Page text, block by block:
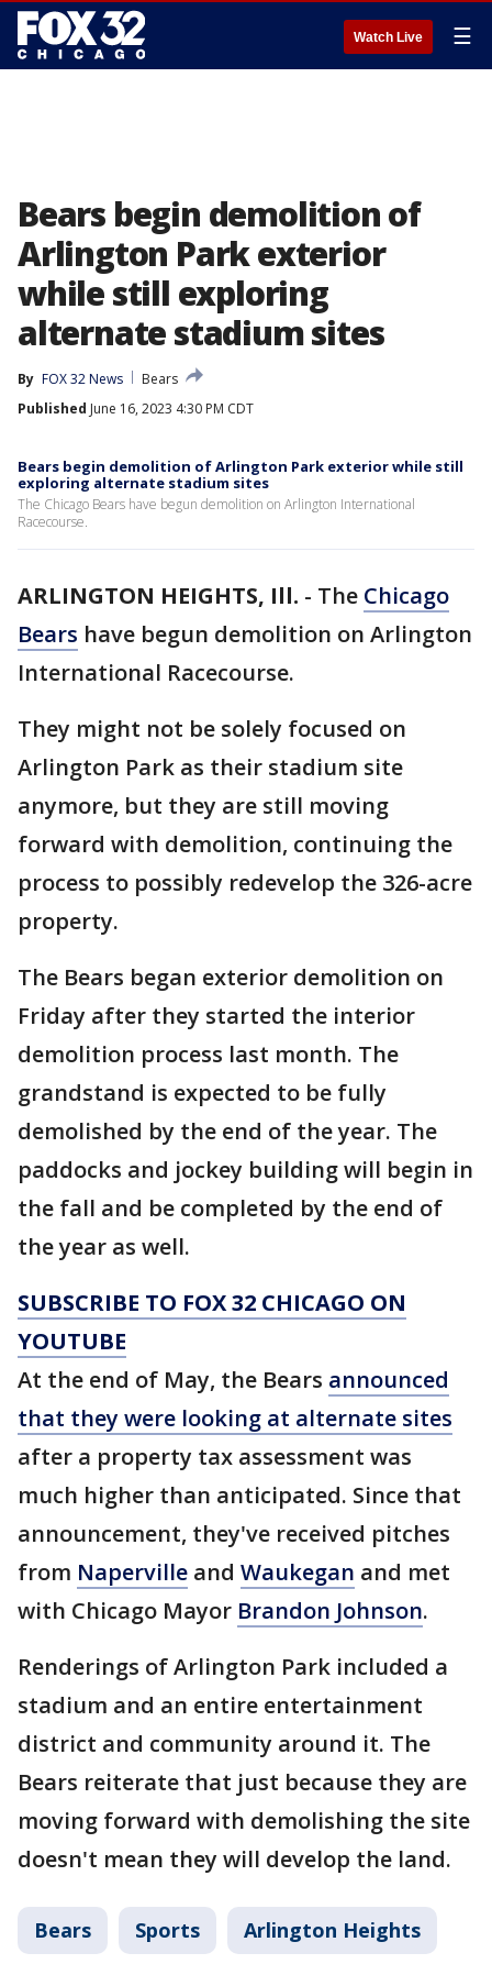
Watch Live ☰
Bears begin demolition of
Arlington Park exterior
while still exploring
alternate stadium sites
By FOX 32 News
Bears
Published June 16, 2023 4:30 PM CDT
Bears begin demolition of Arlington Park exterior while still
exploring alternate stadium sites
The Chicago Bears have begun demolition on Arlington International
Racecourse.
ARLINGTON HEIGHTS, Ill. - The Chicago
Bears have begun demolition on Arlington
International Racecourse.
They might not be solely focused on
Arlington Park as their stadium site
anymore, but they are still moving
forward with demolition, continuing the
process to possibly redevelop the 326-acre
property.
The Bears began exterior demolition on
Friday after they started the interior
demolition process last month. The
grandstand is expected to be fully
demolished by the end of the year. The
paddocks and jockey building will begin in
the fall and be completed by the end of
the year as well.
SUBSCRIBE TO FOX 32 CHICAGO ON
YOUTUBE
At the end of May, the Bears announced
that they were looking at alternate sites
after a property tax assessment was
much higher than anticipated. Since that
announcement, they've received pitches
from Naperville and Waukegan and met
with Chicago Mayor Brandon Johnson.
Renderings of Arlington Park included a
stadium and an entire entertainment
district and community around it. The
Bears reiterate that just because they are
moving forward with demolishing the site
doesn't mean they will develop the land.
Bears Sports Arlington Heights